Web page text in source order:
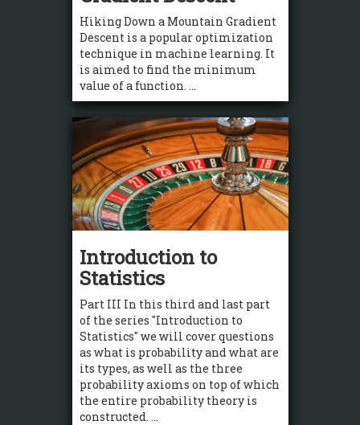
Hiking Down a Mountain Gradient
Descent is a popular optimization
technique in machine learning. It
is aimed to find the minimum
value of a function. ...
Introduction to
Statistics
Part III In this third and last part
of the series "Introduction to
Statistics" we will cover questions
as what is probability and what are
its types, as well as the three
probability axioms on top of which
the entire probability theory is
constructed. ...